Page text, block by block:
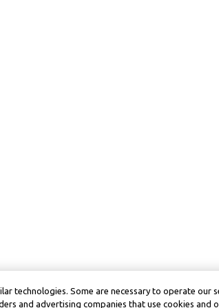
technologies. Some are necessary to operate our
and advertising companies that use cookies and